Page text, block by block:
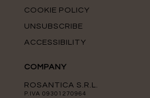
COOKIE POLICY
UNSUBSCRIBE
ACCESSIBILITY
COMPANY
ROSANTICA S.R.L.
P.IVA 09301270964